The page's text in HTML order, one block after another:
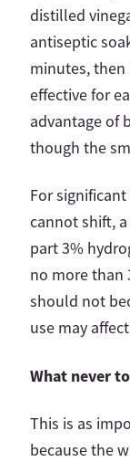
distilled
antiseptic
minutes, then
effective for
advantage of
though the
For
cannot shift,
part 3%
no more than
should not
use may
What never
This is as
because the